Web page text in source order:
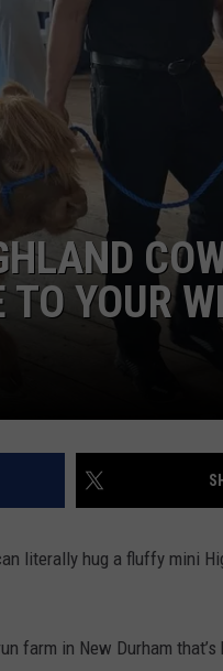
YOUR
literally hug a fluffy mini
farm in New Durham